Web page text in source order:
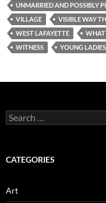
UNMARRIED AND POSSIBLY
VILLAGE
VISIBLE WAY
WEST LAFAYETTE
WHAT
WITNESS
YOUNG LADIES
Search
for:
CATEGORIES
Art